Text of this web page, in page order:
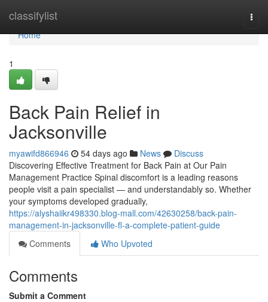
classifylist
Home
Home
1
Back Pain Relief in
Jacksonville
myawifd866946 54 days ago News
Discuss
Discovering Effective Treatment for Back Pain at Our Pain
Management Practice Spinal discomfort is a leading reasons
people visit a pain specialist — and understandably so. Whether
your symptoms developed gradually,
https://alyshaiikr498330.blog-mall.com/42630258/back-pain-
management-in-jacksonville-fl-a-complete-patient-guide
Comments
Who Upvoted
Comments
Submit a Comment